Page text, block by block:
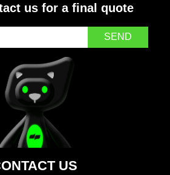
us for a final quote
SEND
US